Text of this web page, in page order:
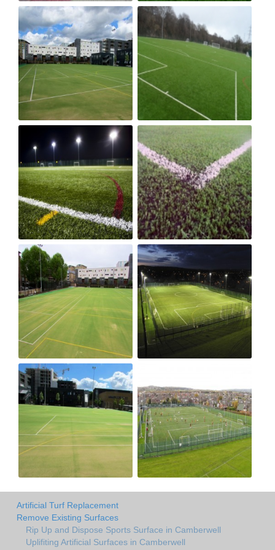
Artificial Turf Replacement
Remove Existing Surfaces
Rip Up and Dispose Sports Surface in Camberwell
Uplifiting Artificial Surfaces in Camberwell